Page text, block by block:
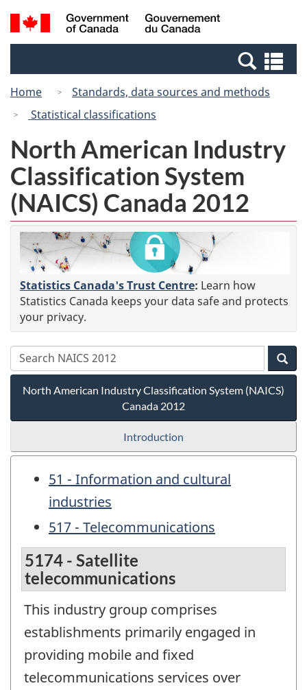
Skip
to
Switch
to
Canada
Search
and
Home
Standards, data sources and methods
Statistical classifications
North American Industry
Classification System
(NAICS) Canada 2012
Statistics Canada's Trust Centre: Learn how
Statistics Canada keeps your data safe and protects
your privacy.
North American Industry Classification System (NAICS)
Canada 2012
Introduction
51 - Information and cultural
industries
517 - Telecommunications
5174 - Satellite
telecommunications
This industry group comprises
establishments primarily engaged in
providing mobile and fixed
telecommunications services over